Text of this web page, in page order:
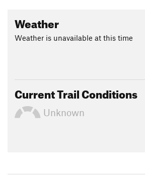
Weather
Weather is unavailable at this time
Current Trail Conditions
Unknown